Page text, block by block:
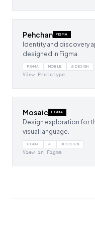
Pehchan FIGMA
Identity and discovery
designed in Figma.
FIGMA MOBILE UI DESIGN
View Prototype
Mosaic FIGMA
Design exploration for
visual language.
FIGMA AI UI DESIGN
View in Figma